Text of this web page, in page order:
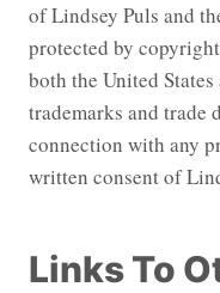
of Lindsey Puls and
protected by
both the United
trademarks and trade
connection with any
written consent of
Links To